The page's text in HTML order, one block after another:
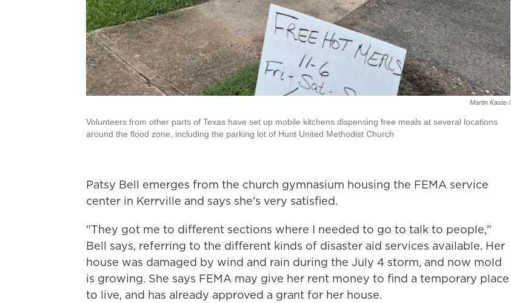
Martin Kaste /
Volunteers from other parts of Texas have set up mobile kitchens dispensing free meals at several locations
around the flood zone, including the parking lot of Hunt United Methodist Church
Patsy Bell emerges from the church gymnasium housing the FEMA service
center in Kerrville and says she's very satisfied.
"They got me to different sections where I needed to go to talk to people,"
Bell says, referring to the different kinds of disaster aid services available. Her
house was damaged by wind and rain during the July 4 storm, and now mold
is growing. She says FEMA may give her rent money to find a temporary place
to live, and has already approved a grant for her house.